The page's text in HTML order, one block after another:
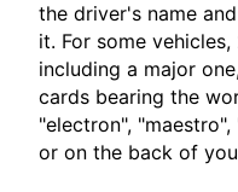
the driver's name
it. For some
including a major
cards bearing the
"electron",
or on the back of